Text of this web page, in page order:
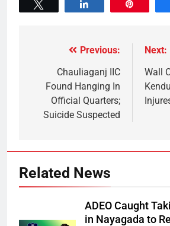
Previous:
Chauliaganj IIC
Found Hanging In
Official Quarters;
Suicide Suspected
Next:
Wall
Related News
ADEO Caught
in Nayagada to